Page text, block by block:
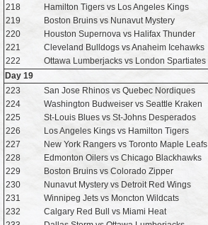
218
Hamilton Tigers vs Los Angeles Kings
219
Boston Bruins vs Nunavut Mystery
220
Houston Supernova vs Halifax Thunder
221
Cleveland Bulldogs vs Anaheim Icehawks
222
Ottawa Lumberjacks vs London Spartiates
Day 19
223
San Jose Rhinos vs Quebec Nordiques
224
Washington Budweiser vs Seattle Kraken
225
St-Louis Blues vs St-Johns Desperados
226
Los Angeles Kings vs Hamilton Tigers
227
New York Rangers vs Toronto Maple Leafs
228
Edmonton Oilers vs Chicago Blackhawks
229
Boston Bruins vs Colorado Zipper
230
Nunavut Mystery vs Detroit Red Wings
231
Winnipeg Jets vs Moncton Wildcats
232
Calgary Red Bull vs Miami Heat